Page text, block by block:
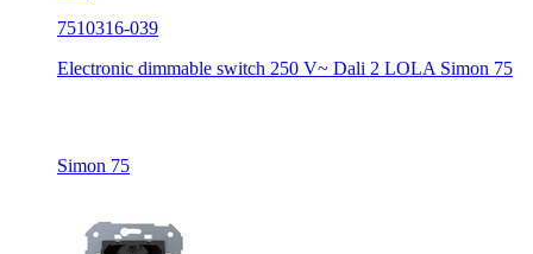
7510316-039
Electronic dimmable switch 250 V~ Dali 2 LOLA Simon 75
Simon 75